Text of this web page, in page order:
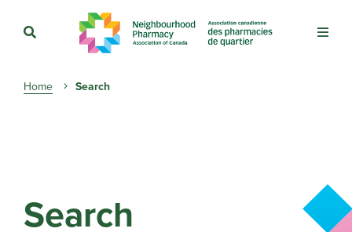
Breadcrumb
Home Search
Search